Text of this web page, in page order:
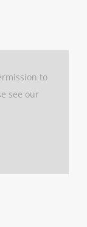
to
see our